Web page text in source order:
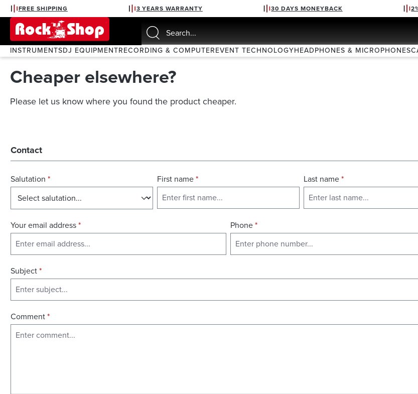
Skip to main navigation
FREE SHIPPING 3 YEARS WARRANTY 30 DAYS MONEYBACK
INSTRUMENTSDJ EQUIPMENTRECORDING & COMPUTEREVENT TECHNOLOGYHEADPHONES & MICROPHONES
Cheaper elsewhere?
Please let us know where you found the product cheaper.
Contact
Salutation * First name* Last name*
Your email address* Phone*
Subject*
Comment*